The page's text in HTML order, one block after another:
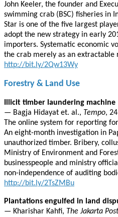
John Keeler, the founder and
swimming crab (BSC) fisheries in
Star is one of the five largest
adopt the new strategy in early
importers. Systematic economic
the crab merely as an extractable
http://bit.ly/2Qw13Wy
Forestry & Land Use
Illicit timber laundering machine
— Bagja Hidayat et. al., Tempo,
The online system for reporting
An eight-month investigation in
unauthorized timber. Bribery,
Ministry of Environment and
businesspeople and ministry
non-independence of auditing
http://bit.ly/2TsZMBu
Plantations engulfed in land
— Kharishar Kahfi, The Jakarta Post